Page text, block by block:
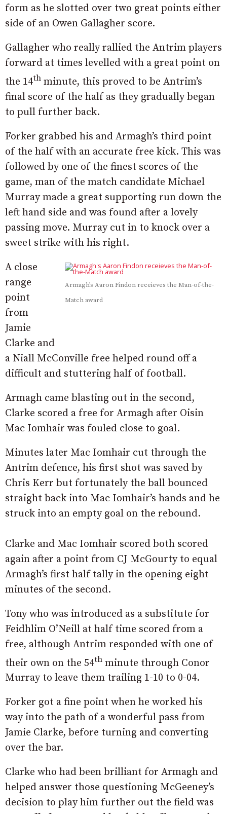
form as he slotted over two great points either
side of an Owen Gallagher score.
Gallagher who really rallied the Antrim players
forward at times levelled with a great point on
the 14th minute, this proved to be Antrim’s
final score of the half as they gradually began
to pull further back.
Forker grabbed his and Armagh’s third point
of the half with an accurate free kick. This was
followed by one of the finest scores of the
game, man of the match candidate Michael
Murray made a great supporting run down the
left hand side and was found after a lovely
passing move. Murray cut in to knock over a
sweet strike with his right.
Armagh’s Aaron Findon receieves the Man-of-the-
Match award
A close
range
point
from
Jamie
Clarke and
a Niall McConville free helped round off a
difficult and stuttering half of football.
Armagh came blasting out in the second,
Clarke scored a free for Armagh after Oisin
Mac Iomhair was fouled close to goal.
Minutes later Mac Iomhair cut through the
Antrim defence, his first shot was saved by
Chris Kerr but fortunately the ball bounced
straight back into Mac Iomhair’s hands and he
struck into an empty goal on the rebound.
Clarke and Mac Iomhair scored both scored
again after a point from CJ McGourty to equal
Armagh’s first half tally in the opening eight
minutes of the second.
Tony who was introduced as a substitute for
Feidhlim O’Neill at half time scored from a
free, although Antrim responded with one of
their own on the 54th minute through Conor
Murray to leave them trailing 1-10 to 0-04.
Forker got a fine point when he worked his
way into the path of a wonderful pass from
Jamie Clarke, before turning and converting
over the bar.
Clarke who had been brilliant for Armagh and
helped answer those questioning McGeeney’s
decision to play him further out the field was